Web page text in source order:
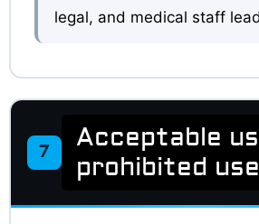
legal, and medical staff
7
Acceptable
prohibited use